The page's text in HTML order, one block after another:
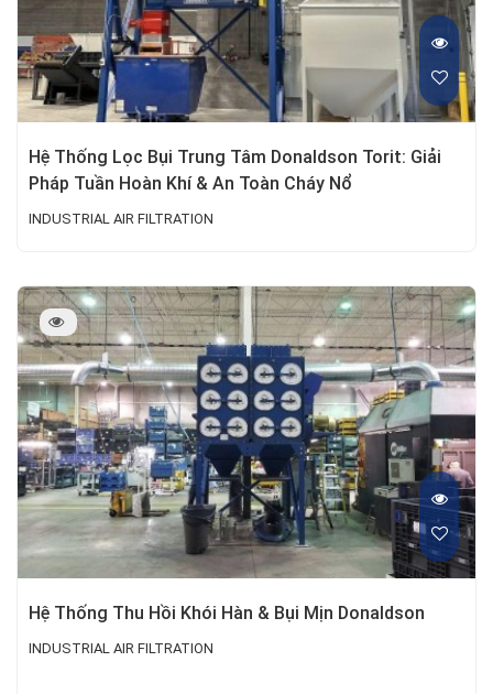
Hệ Thống Lọc Bụi Trung Tâm Donaldson Torit: Giải
Pháp Tuần Hoàn Khí & An Toàn Cháy Nổ
INDUSTRIAL AIR FILTRATION
Hệ Thống Thu Hồi Khói Hàn & Bụi Mịn Donaldson
INDUSTRIAL AIR FILTRATION